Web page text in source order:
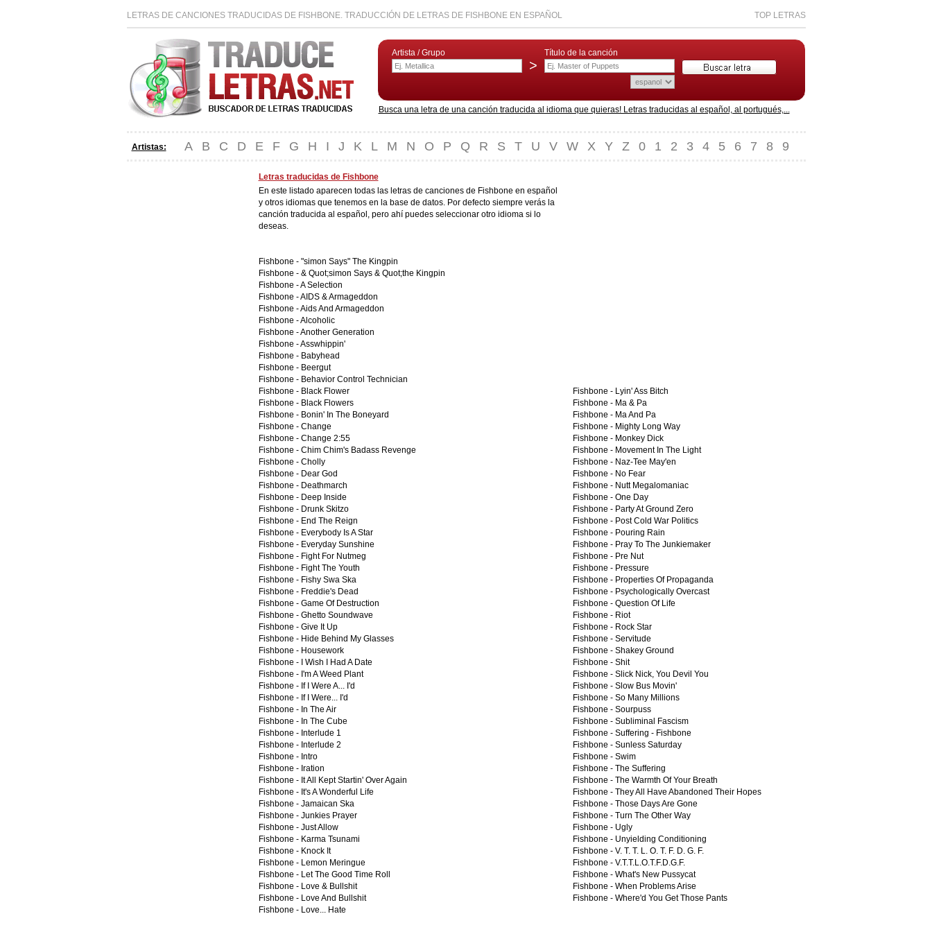
LETRAS DE CANCIONES TRADUCIDAS DE FISHBONE. TRADUCCIÓN DE LETRAS DE FISHBONE EN ESPAÑOL TOP LETRAS
Artista / Grupo
>
Título de la canción
Busca una letra de una canción traducida al idioma que quieras! Letras traducidas al español, al portugués,...
Artistas: A B C D E F G H I J K L M N O P Q R S T U V W X Y Z 0 1 2 3 4 5 6 7 8 9
Letras traducidas de Fishbone
En este listado aparecen todas las letras de canciones de Fishbone en español
y otros idiomas que tenemos en la base de datos. Por defecto siempre verás la
canción traducida al español, pero ahí puedes seleccionar otro idioma si lo
deseas.
Fishbone - "simon Says" The Kingpin
Fishbone - & Quot;simon Says & Quot;the Kingpin
Fishbone -A Selection
Fishbone -AIDS & Armageddon
Fishbone -Aids And Armageddon
Fishbone -Alcoholic
Fishbone -Another Generation
Fishbone -Asswhippin'
Fishbone - Babyhead
Fishbone - Beergut
Fishbone - Behavior Control Technician
Fishbone - Black Flower
Fishbone - Black Flowers
Fishbone - Bonin' In The Boneyard
Fishbone - Change
Fishbone - Change 2:55
Fishbone - Chim Chim's Badass Revenge
Fishbone - Cholly
Fishbone - Dear God
Fishbone - Deathmarch
Fishbone - Deep Inside
Fishbone - Drunk Skitzo
Fishbone - End The Reign
Fishbone - Everybody Is A Star
Fishbone - Everyday Sunshine
Fishbone - Fight For Nutmeg
Fishbone - Fight The Youth
Fishbone - Fishy Swa Ska
Fishbone - Freddie's Dead
Fishbone - Game Of Destruction
Fishbone - Ghetto Soundwave
Fishbone - Give It Up
Fishbone - Hide Behind My Glasses
Fishbone - Housework
Fishbone -
I Wish I Had A Date
Fishbone - I'm A Weed Plant
Fishbone - If I Were A... I'd
Fishbone - If I Were... I'd
Fishbone - In The Air
Fishbone - In The Cube
Fishbone - Interlude 1
Fishbone - Interlude 2
Fishbone - Intro
Fishbone - Iration
Fishbone - It All Kept Startin' Over Again
Fishbone - It's A Wonderful Life
Fishbone - Jamaican Ska
Fishbone - Junkies Prayer
Fishbone - Just Allow
Fishbone - Karma Tsunami
Fishbone - Knock It
Fishbone - Lemon Meringue
Fishbone - Let The Good Time Roll
Fishbone - Love & Bullshit
Fishbone - Love And Bullshit
Fishbone - Love... Hate
Fishbone - Lyin' Ass Bitch
Fishbone - Ma & Pa
Fishbone - Ma And Pa
Fishbone - Mighty Long Way
Fishbone - Monkey Dick
Fishbone - Movement In The Light
Fishbone - Naz-Tee May'en
Fishbone - No Fear
Fishbone - Nutt Megalomaniac
Fishbone - One Day
Fishbone - Party At Ground Zero
Fishbone - Post Cold War Politics
Fishbone - Pouring Rain
Fishbone - Pray To The Junkiemaker
Fishbone - Pre Nut
Fishbone - Pressure
Fishbone - Properties Of Propaganda
Fishbone - Psychologically Overcast
Fishbone - Question Of Life
Fishbone - Riot
Fishbone - Rock Star
Fishbone - Servitude
Fishbone - Shakey Ground
Fishbone - Shit
Fishbone - Slick Nick, You Devil You
Fishbone - Slow Bus Movin'
Fishbone - So Many Millions
Fishbone - Sourpuss
Fishbone - Subliminal Fascism
Fishbone - Suffering - Fishbone
Fishbone - Sunless Saturday
Fishbone - Swim
Fishbone - The Suffering
Fishbone - The Warmth Of Your Breath
Fishbone - They All Have Abandoned Their Hopes
Fishbone - Those Days Are Gone
Fishbone - Turn The Other Way
Fishbone - Ugly
Fishbone - Unyielding Conditioning
Fishbone - V. T. T. L. O. T. F. D. G. F.
Fishbone - V.T.T.L.O.T.F.D.G.F.
Fishbone - What's New Pussycat
Fishbone - When Problems Arise
Fishbone - Where'd You Get Those Pants